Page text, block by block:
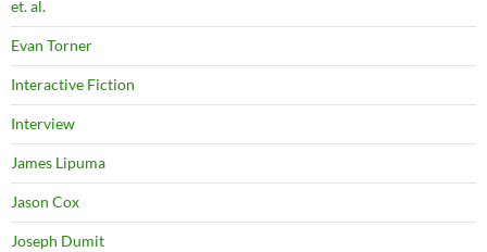
et. al.
Evan Torner
Interactive Fiction
Interview
James Lipuma
Jason Cox
Joseph Dumit